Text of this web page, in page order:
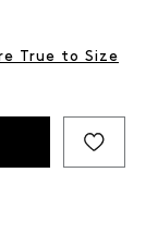
True to Size